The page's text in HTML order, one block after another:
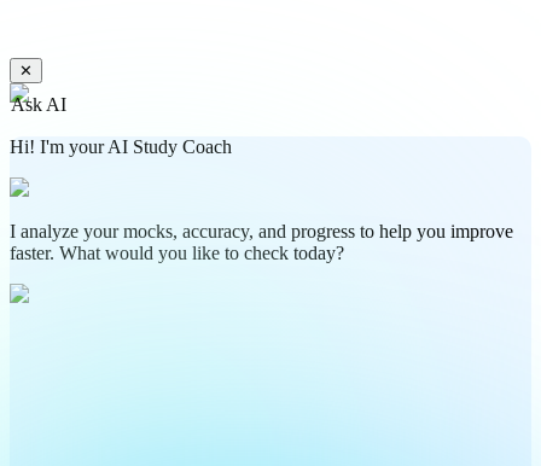
✕
Ask AI
Hi! I'm your AI Study Coach
I analyze your mocks, accuracy, and progress to help you improve
faster. What would you like to check today?